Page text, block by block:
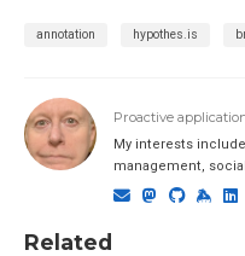
annotation hypothes.is
Proactive
My interests
management,
Related